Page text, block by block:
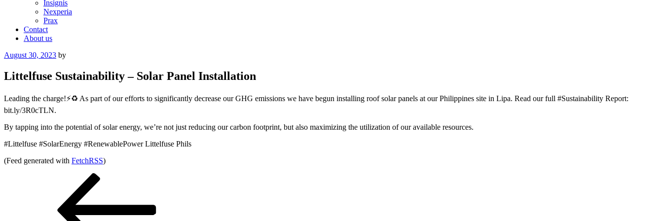
Insignis
Nexperia
Prax
Contact
About us
Posted
August 30, 2023 by
Littelfuse Sustainability – Solar Panel Installation
Leading the charge!⚡️♻️ As part of our efforts to significantly decrease our GHG emissions we have begun installing roof solar panels at our Philippines site in Lipa. Read our full #Sustainability Report:
bit.ly/3R0cTLN.
By tapping into the potential of solar energy, we’re not just reducing our carbon footprint, but also maximizing the utilization of our available resources.
#Littelfuse #SolarEnergy #RenewablePower Littelfuse Phils
(Feed generated with FetchRSS)